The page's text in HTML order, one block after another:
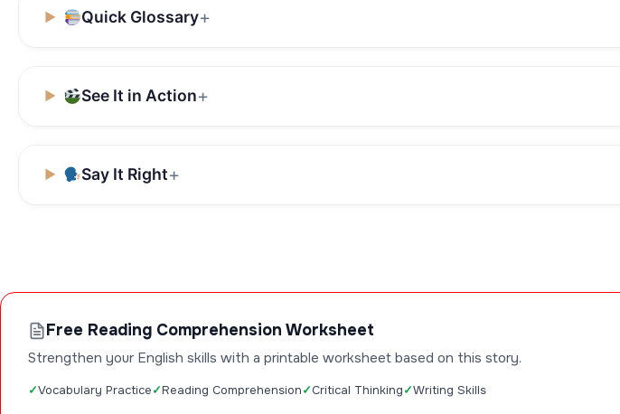
Quick Glossary
See It in Action
Say It Right
Free Reading Comprehension Worksheet
Strengthen your English skills with a printable worksheet based on this story.
Vocabulary Practice Reading Comprehension Critical Thinking Writing Skills